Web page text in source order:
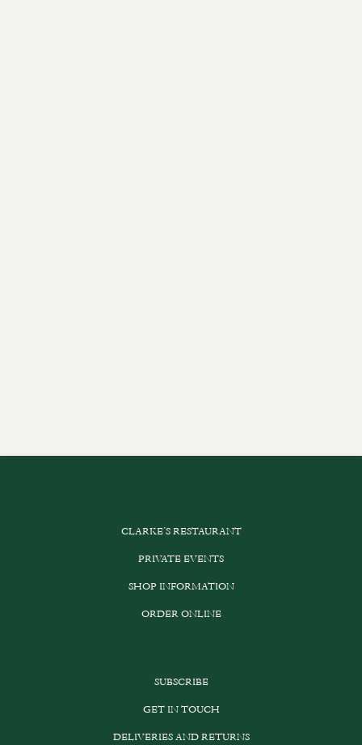
CLARKE’S RESTAURANT
PRIVATE EVENTS
SHOP INFORMATION
ORDER ONLINE
SUBSCRIBE
GET IN TOUCH
DELIVERIES AND RETURNS